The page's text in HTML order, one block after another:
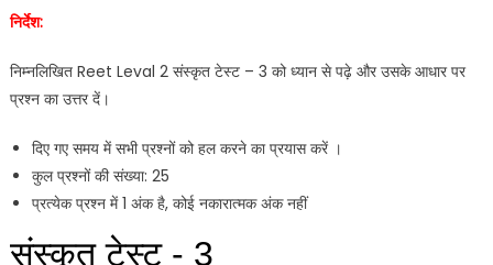
निर्देश:
निम्नलिखित Reet Leval 2 संस्कृत टेस्ट – 3 को ध्यान से पढ़े और उसके आधार पर
प्रश्न का उत्तर दें।
दिए गए समय में सभी प्रश्नों को हल करने का प्रयास करें ।
कुल प्रश्नों की संख्या: 25
प्रत्येक प्रश्न में 1 अंक है, कोई नकारात्मक अंक नहीं